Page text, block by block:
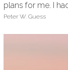
plans for me. I
Peter W. Guess